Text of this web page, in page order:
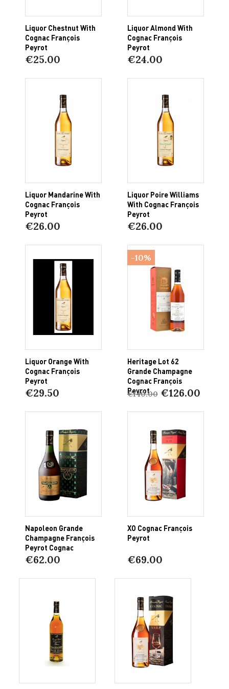
Liquor Chestnut With
Cognac François
Peyrot
€25.00
Liquor Almond With
Cognac François
Peyrot
€24.00
Liquor Mandarine With
Cognac François
Peyrot
€26.00
Liquor Poire Williams
With Cognac François
Peyrot
€26.00
Liquor Orange With
Cognac François
Peyrot
€29.50
Heritage Lot 62
Grande Champagne
Cognac François
Peyrot
€140.00 €126.00
-10%
Napoleon Grande
Champagne François
Peyrot Cognac
€62.00
XO Cognac François
Peyrot
€69.00